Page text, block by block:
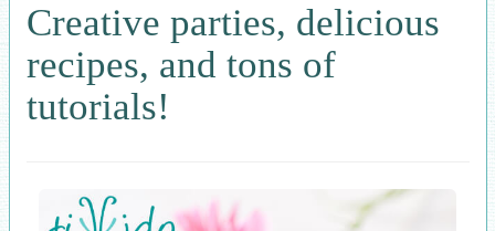
Creative parties, delicious
recipes, and tons of
tutorials!